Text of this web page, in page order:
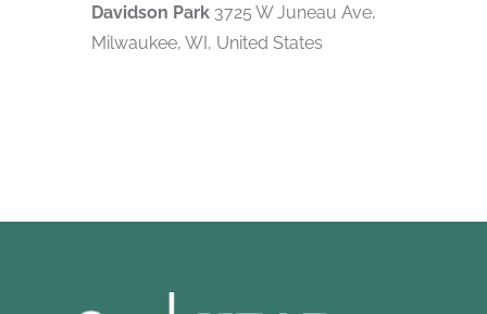
Davidson Park 3725 W Juneau Ave,
Milwaukee, WI, United States